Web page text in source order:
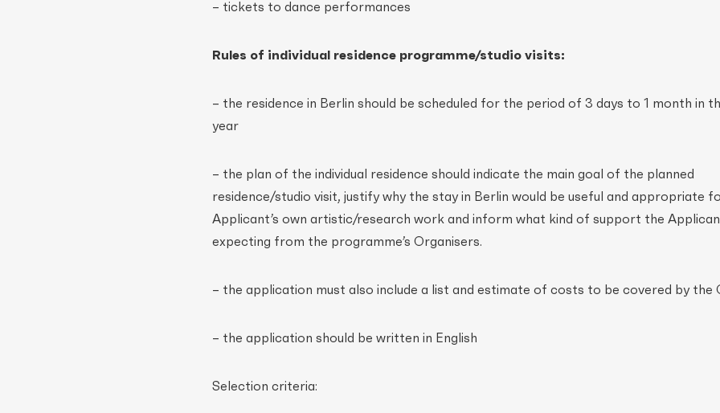
– tickets to dance performances
Rules of individual residence programme/studio visits:
– the residence in Berlin should be scheduled for the period of 3 days to 1 month in
year
– the plan of the individual residence should indicate the main goal of the planned
residence/studio visit, justify why the stay in Berlin would be useful and appropriate
Applicant’s own artistic/research work and inform what kind of support the
expecting from the programme’s Organisers.
– the application must also include a list and estimate of costs to be covered by the
– the application should be written in English
Selection criteria: